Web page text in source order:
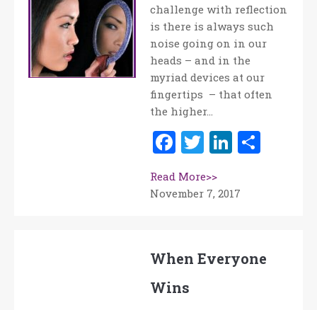
challenge with reflection
is there is always such
noise going on in our
heads – and in the
myriad devices at our
fingertips – that often
the higher…
Facebook
Twitter
Read More>>
November 7, 2017
When Everyone
Wins